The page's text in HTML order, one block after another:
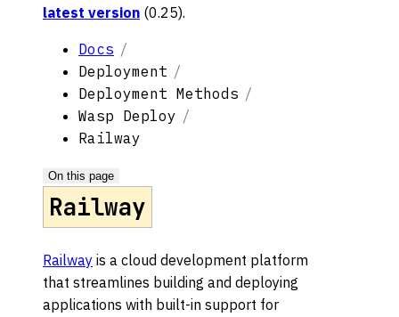
latest version (0.25).
Docs
Deployment
Deployment Methods
Wasp Deploy
Railway
On this page
Railway
Railway is a cloud development platform
that streamlines building and deploying
applications with built-in support for